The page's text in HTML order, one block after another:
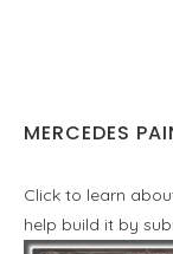
MERCEDES
Click to learn
help build it by